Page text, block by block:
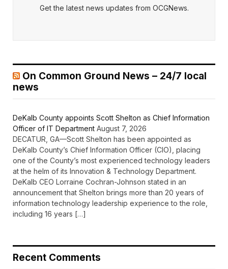
Get the latest news updates from OCGNews.
On Common Ground News – 24/7 local
news
DeKalb County appoints Scott Shelton as Chief Information
Officer of IT Department August 7, 2026
DECATUR, GA—Scott Shelton has been appointed as
DeKalb County’s Chief Information Officer (CIO), placing
one of the County’s most experienced technology leaders
at the helm of its Innovation & Technology Department.
DeKalb CEO Lorraine Cochran-Johnson stated in an
announcement that Shelton brings more than 20 years of
information technology leadership experience to the role,
including 16 years […]
Recent Comments